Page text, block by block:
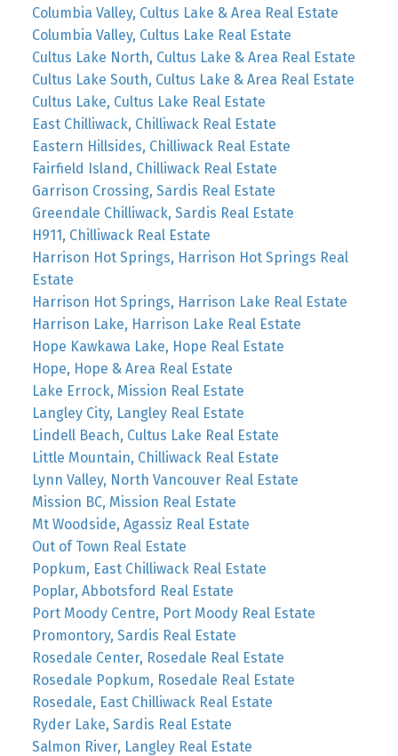
Columbia Valley, Cultus Lake & Area Real Estate
Columbia Valley, Cultus Lake Real Estate
Cultus Lake North, Cultus Lake & Area Real Estate
Cultus Lake South, Cultus Lake & Area Real Estate
Cultus Lake, Cultus Lake Real Estate
East Chilliwack, Chilliwack Real Estate
Eastern Hillsides, Chilliwack Real Estate
Fairfield Island, Chilliwack Real Estate
Garrison Crossing, Sardis Real Estate
Greendale Chilliwack, Sardis Real Estate
H911, Chilliwack Real Estate
Harrison Hot Springs, Harrison Hot Springs Real
Estate
Harrison Hot Springs, Harrison Lake Real Estate
Harrison Lake, Harrison Lake Real Estate
Hope Kawkawa Lake, Hope Real Estate
Hope, Hope & Area Real Estate
Lake Errock, Mission Real Estate
Langley City, Langley Real Estate
Lindell Beach, Cultus Lake Real Estate
Little Mountain, Chilliwack Real Estate
Lynn Valley, North Vancouver Real Estate
Mission BC, Mission Real Estate
Mt Woodside, Agassiz Real Estate
Out of Town Real Estate
Popkum, East Chilliwack Real Estate
Poplar, Abbotsford Real Estate
Port Moody Centre, Port Moody Real Estate
Promontory, Sardis Real Estate
Rosedale Center, Rosedale Real Estate
Rosedale Popkum, Rosedale Real Estate
Rosedale, East Chilliwack Real Estate
Ryder Lake, Sardis Real Estate
Salmon River, Langley Real Estate